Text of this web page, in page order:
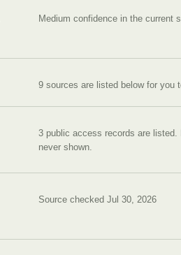
Medium confidence in the current
9 sources are listed below for you
3 public access records are listed.
never shown.
Source checked Jul 30, 2026